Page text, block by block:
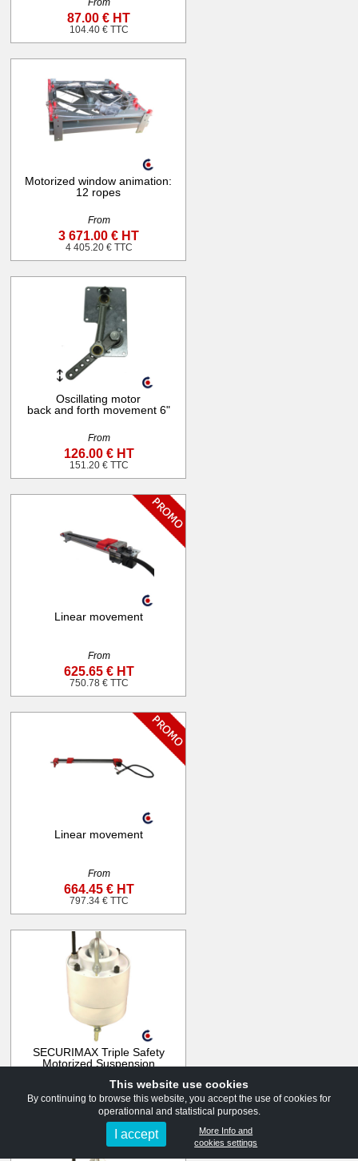
From
87.00 € HT
104.40 € TTC
Motorized window animation:
12 ropes
From
3 671.00 € HT
4 405.20 € TTC
Oscillating motor
back and forth movement 6"
From
126.00 € HT
151.20 € TTC
Linear movement
From
625.65 € HT
750.78 € TTC
Linear movement
From
664.45 € HT
797.34 € TTC
SECURIMAX Triple Safety
Motorized Suspension
1 436.00 € HT
1 723.20 € TTC
This website use cookies
By continuing to browse this website, you accept the use of cookies for
operationnal and statistical purposes.
I accept
More Info and
cookies settings